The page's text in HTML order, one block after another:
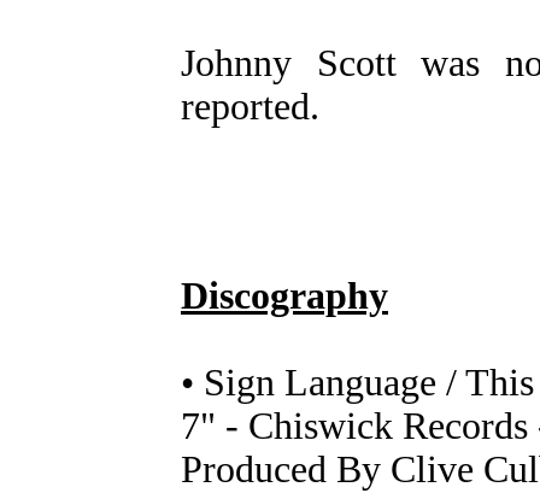
Johnny Scott was
reported.
Discography
• Sign Language /
7" - Chiswick
Produced By Clive